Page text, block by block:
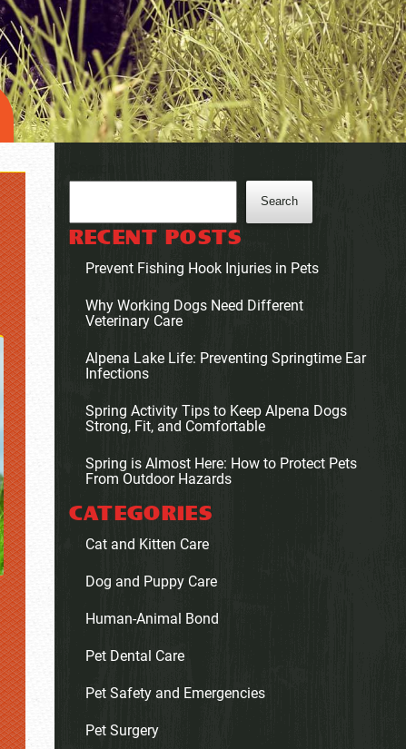
Search
RECENT POSTS
Prevent Fishing Hook Injuries in Pets
Why Working Dogs Need Different
Veterinary Care
Alpena Lake Life: Preventing Springtime Ear
Infections
Spring Activity Tips to Keep Alpena Dogs
Strong, Fit, and Comfortable
Spring is Almost Here: How to Protect Pets
From Outdoor Hazards
CATEGORIES
Cat and Kitten Care
Dog and Puppy Care
Human-Animal Bond
Pet Dental Care
Pet Safety and Emergencies
Pet Surgery